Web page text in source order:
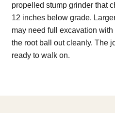
propelled stump grinder that
12 inches below grade.
may need full excavation with
the root ball out cleanly. The
ready to walk on.